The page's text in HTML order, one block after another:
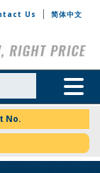
Us
简体中文
Toggle
No.